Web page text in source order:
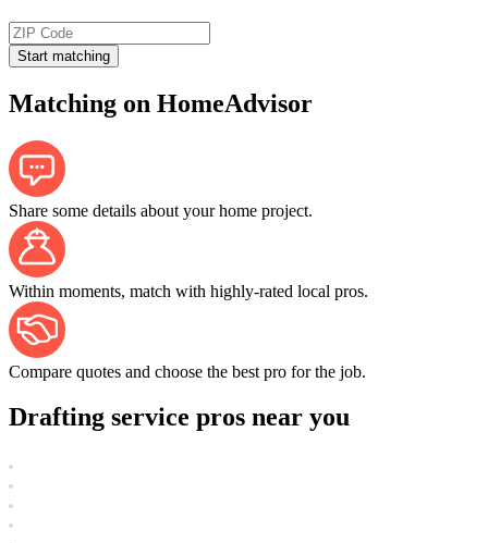
Start matching
Matching on HomeAdvisor
Share some details about your home project.
Within moments, match with highly-rated local pros.
Compare quotes and choose the best pro for the job.
Drafting service pros near you